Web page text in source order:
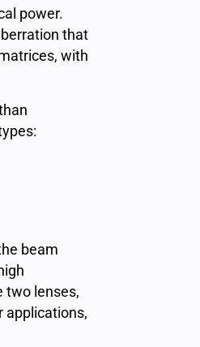
power.
that
with
beam
two lenses,
applications,